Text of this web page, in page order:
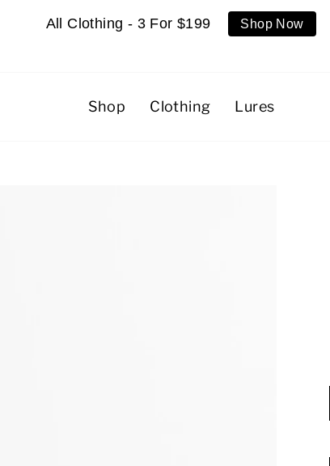
All Clothing - 3 For $199 Shop Now
Shop Clothing Lures